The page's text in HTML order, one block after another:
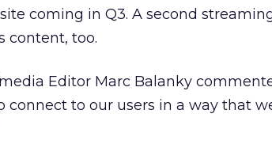
coming in Q3. A second
content, too.
Editor Marc Balanky
connect to our users in a way that